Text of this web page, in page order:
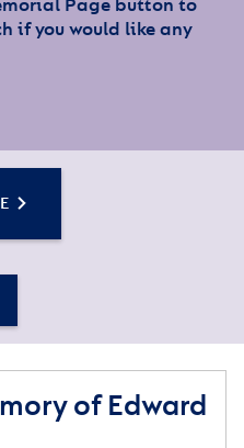
if you would like any
of Edward